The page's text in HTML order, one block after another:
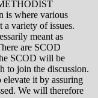
is where various
variety of issues.
meant as
are SCOD
SCOD will be
to join the discussion.
it by assuring
We will therefore